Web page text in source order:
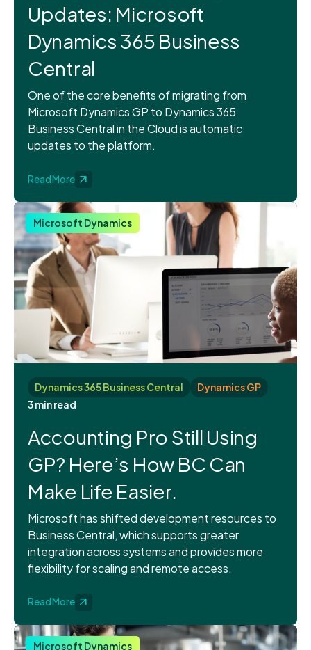
Updates: Microsoft
Dynamics 365 Business
Central
One of the core benefits of migrating from
Microsoft Dynamics GP to Dynamics 365
Business Central in the Cloud is automatic
updates to the platform.
Read More
Microsoft Dynamics
Dynamics 365 Business Central
Dynamics GP
3 min read
Accounting Pro Still Using
GP? Here’s How BC Can
Make Life Easier.
Microsoft has shifted development resources to
Business Central, which supports greater
integration across systems and provides more
flexibility for scaling and remote access.
Read More
Microsoft Dynamics